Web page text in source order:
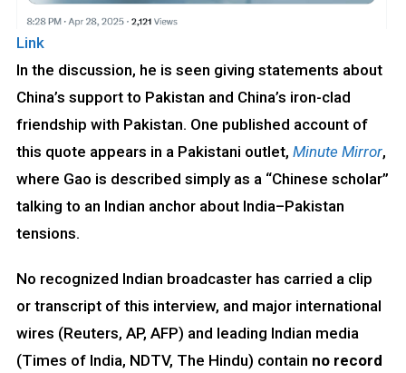
Link
In the discussion, he is seen giving statements about
China’s support to Pakistan and China’s iron-clad
friendship with Pakistan. One published account of
this quote appears in a Pakistani outlet, Minute Mirror,
where Gao is described simply as a “Chinese scholar”
talking to an Indian anchor about India–Pakistan
tensions.
No recognized Indian broadcaster has carried a clip
or transcript of this interview, and major international
wires (Reuters, AP, AFP) and leading Indian media
(Times of India, NDTV, The Hindu) contain no record